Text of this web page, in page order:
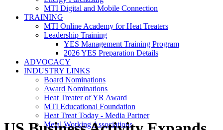
MTI Digital and Mobile Connection
TRAINING
MTI Online Academy for Heat Treaters
Leadership Training
YES Management Training Program
2026 YES Preparation Details
ADVOCACY
INDUSTRY LINKS
Board Nominations
Award Nominations
Heat Treater of YR Award
MTI Educational Foundation
Heat Treat Today - Media Partner
Metal Working Associations